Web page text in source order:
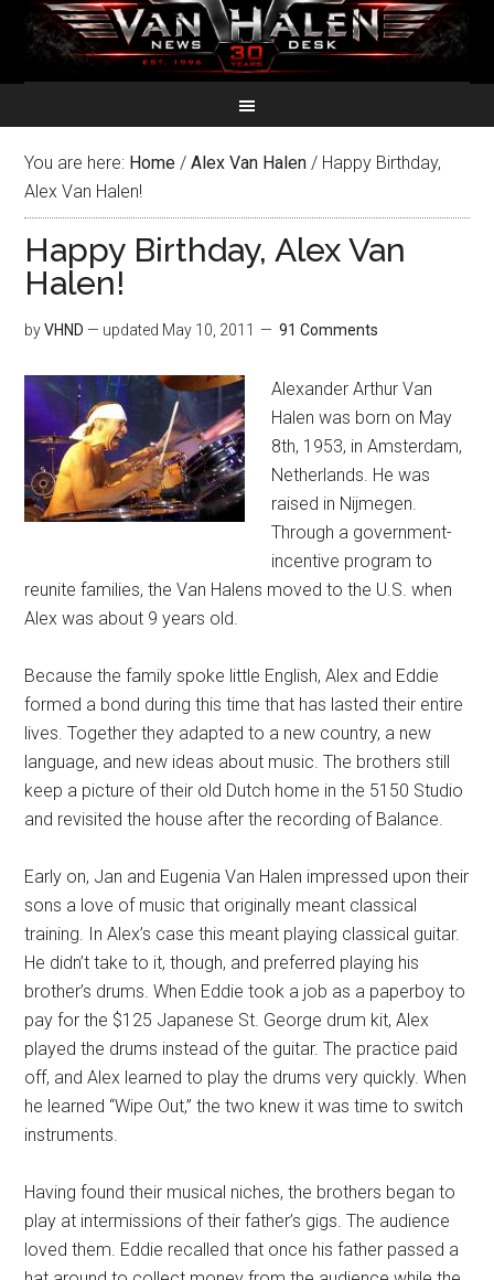
You are here: Home / Alex Van Halen / Happy Birthday,
Alex Van Halen!
Happy Birthday, Alex Van
Halen!
byVHND — updated May 10, 2011 91 Comments
Alexander Arthur Van
Halen was born on May
8th, 1953, in Amsterdam,
Netherlands. He was
raised in Nijmegen.
Through a government-
incentive program to
reunite families, the Van Halens moved to the U.S. when
Alex was about 9 years old.
Because the family spoke little English, Alex and Eddie
formed a bond during this time that has lasted their entire
lives. Together they adapted to a new country, a new
language, and new ideas about music. The brothers still
keep a picture of their old Dutch home in the 5150 Studio
and revisited the house after the recording of Balance.
Early on, Jan and Eugenia Van Halen impressed upon their
sons a love of music that originally meant classical
training. In Alex’s case this meant playing classical guitar.
He didn’t take to it, though, and preferred playing his
brother’s drums. When Eddie took a job as a paperboy to
pay for the $125 Japanese St. George drum kit, Alex
played the drums instead of the guitar. The practice paid
off, and Alex learned to play the drums very quickly. When
he learned “Wipe Out,” the two knew it was time to switch
instruments.
Having found their musical niches, the brothers began to
play at intermissions of their father’s gigs. The audience
loved them. Eddie recalled that once his father passed a